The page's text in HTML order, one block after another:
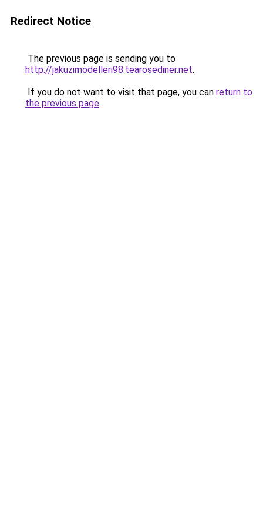
Redirect Notice
The previous page is sending you to
http://jakuzimodelleri98.tearosediner.net.
If you do not want to visit that page, you can return to
the previous page.